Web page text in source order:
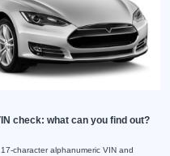
check: what can you find out?
character alphanumeric VIN and